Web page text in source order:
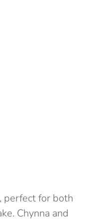
perfect for both
Chynna and